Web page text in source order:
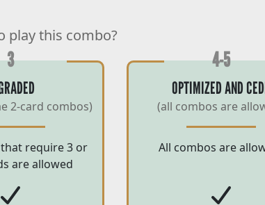
play this combo?
3
2-card combos)
require 3 or
are allowed
4-5
OPTIMIZED AND
(all combos are
All combos are